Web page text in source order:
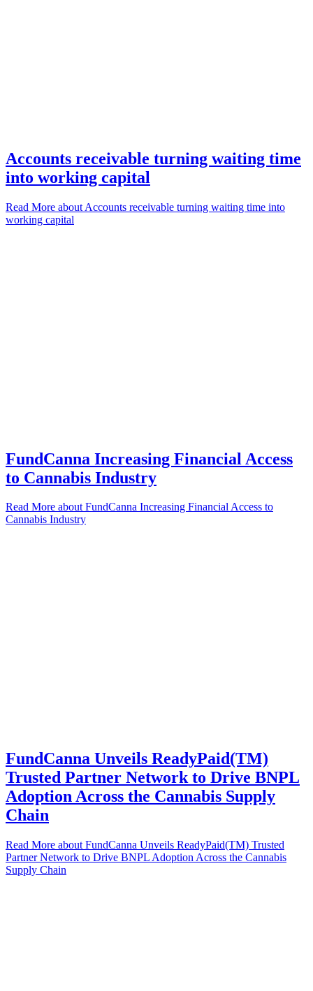
Accounts receivable turning waiting time
into working capital
Read More about Accounts receivable turning waiting time into
working capital
FundCanna Increasing Financial Access
to Cannabis Industry
Read More about FundCanna Increasing Financial Access to
Cannabis Industry
FundCanna Unveils ReadyPaid(TM)
Trusted Partner Network to Drive BNPL
Adoption Across the Cannabis Supply
Chain
Read More about FundCanna Unveils ReadyPaid(TM) Trusted
Partner Network to Drive BNPL Adoption Across the Cannabis
Supply Chain